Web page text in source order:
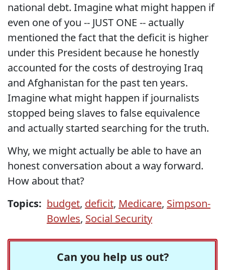
national debt. Imagine what might happen if
even one of you -- JUST ONE -- actually
mentioned the fact that the deficit is higher
under this President because he honestly
accounted for the costs of destroying Iraq
and Afghanistan for the past ten years.
Imagine what might happen if journalists
stopped being slaves to false equivalence
and actually started searching for the truth.
Why, we might actually be able to have an
honest conversation about a way forward.
How about that?
Topics: budget, deficit, Medicare, Simpson-
Bowles, Social Security
Can you help us out?